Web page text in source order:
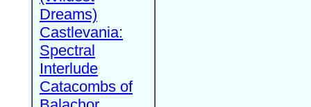
Dreams)
Castlevania:
Spectral
Interlude
Catacombs of